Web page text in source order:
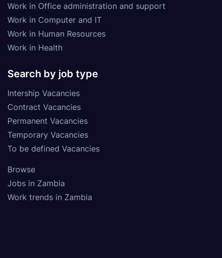
Work in Office administration and support
Work in Computer and IT
Work in Human Resources
Work in Health
Search by job type
Intership Vacancies
Contract Vacancies
Permanent Vacancies
Temporary Vacancies
To be defined Vacancies
Browse
Jobs in Zambia
Work trends in Zambia